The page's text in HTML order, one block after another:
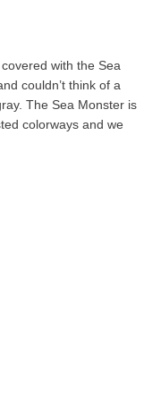
with the Sea
couldn’t think of a
The Sea Monster is
colorways and we